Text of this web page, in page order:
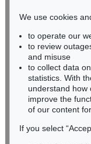
Auction 410 - Lot
ADOLF LUTHER
Sold: € 82,960 / $
BADEN-
HESSEN
RHINELAND-
Miriam Heß
Phone: +49 62
Fax: +49 62 21
We use cookies
to operate our
to review
and misuse
to collect data
statistics. With
understand how
improve the
of our content for
If you select